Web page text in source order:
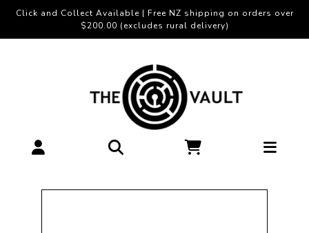
Click and Collect Available | Free NZ shipping on orders over
$200.00 (excludes rural delivery)